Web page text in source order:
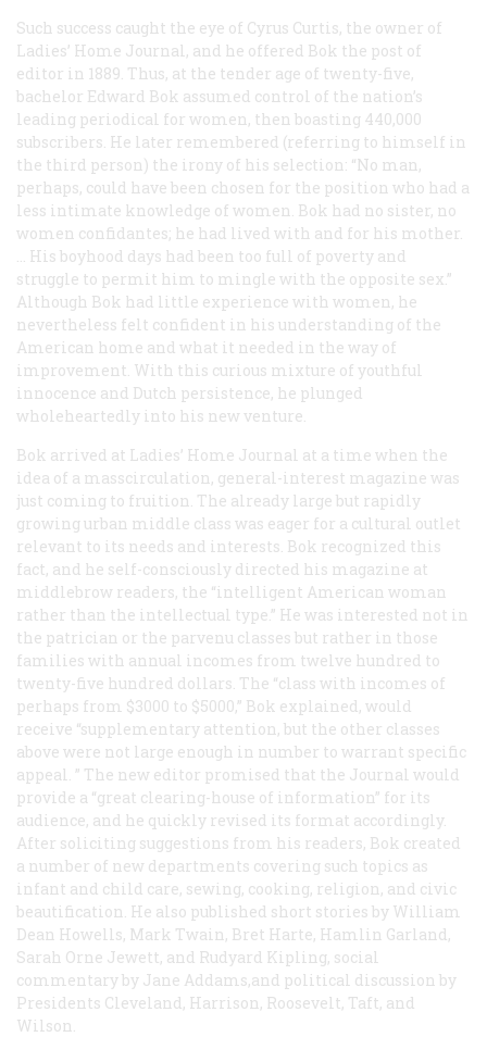
Such success caught the eye of Cyrus Curtis, the owner of
Ladies’ Home Journal , and he offered Bok the post of
editor in 1889. Thus, at the tender age of twenty-five,
bachelor Edward Bok assumed control of the nation’s
leading periodical for women, then boasting 440,000
subscribers. He later remembered (referring to himself in
the third person) the irony of his selection: “No man,
perhaps, could have been chosen for the position who had a
less intimate knowledge of women. Bok had no sister, no
women confidantes; he had lived with and for his mother.
… His boyhood days had been too full of poverty and
struggle to permit him to mingle with the opposite sex.”
Although Bok had little experience with women, he
nevertheless felt confident in his understanding of the
American home and what it needed in the way of
improvement. With this curious mixture of youthful
innocence and Dutch persistence, he plunged
wholeheartedly into his new venture.
Bok arrived at Ladies’ Home Journal at a time when the
idea of a masscirculation, general-interest magazine was
just coming to fruition. The already large but rapidly
growing urban middle class was eager for a cultural outlet
relevant to its needs and interests. Bok recognized this
fact, and he self-consciously directed his magazine at
middlebrow readers, the “intelligent American woman
rather than the intellectual type.” He was interested not in
the patrician or the parvenu classes but rather in those
families with annual incomes from twelve hundred to
twenty-five hundred dollars. The “class with incomes of
perhaps from $3000 to $5000,” Bok explained, would
receive “supplementary attention, but the other classes
above were not large enough in number to warrant specific
appeal. ” The new editor promised that the Journal would
provide a “great clearing-house of information” for its
audience, and he quickly revised its format accordingly.
After soliciting suggestions from his readers, Bok created
a number of new departments covering such topics as
infant and child care, sewing, cooking, religion, and civic
beautification. He also published short stories by William
Dean Howells, Mark Twain, Bret Harte, Hamlin Garland,
Sarah Orne Jewett, and Rudyard Kipling, social
commentary by Jane Addams,and political discussion by
Presidents Cleveland, Harrison, Roosevelt, Taft, and
Wilson.